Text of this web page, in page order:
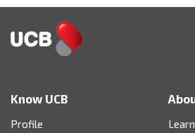
Know UCB
Profile